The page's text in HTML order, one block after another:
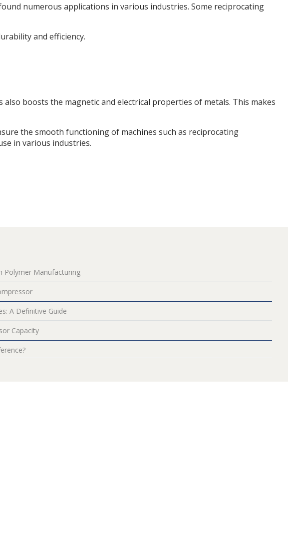
numerous applications in various industries. Some reciprocating
and efficiency.
boosts the magnetic and electrical properties of metals. This makes
the smooth functioning of machines such as reciprocating
in various industries.
Polymer Manufacturing
A Definitive Guide
Capacity